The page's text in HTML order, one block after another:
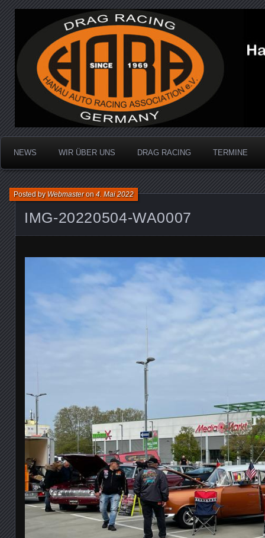
Hanau Auto Racing
Dragracing auf der 1/4 Meile
NEWS WIR ÜBER UNS DRAG RACING TERMINE
IMG-20220504-WA0007
Posted byWebmasteron4. Mai 2022